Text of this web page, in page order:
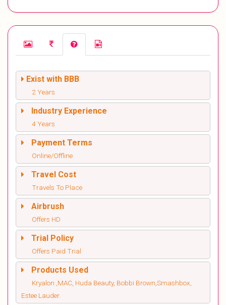
Exist with BBB
2 Years
Industry Experience
4 Years
Payment Terms
Online/Offline
Travel Cost
Travels To Place
Airbrush
Offers HD
Trial Policy
Offers Paid Trial
Products Used
Kryalon ,MAC, Huda Beauty, Bobbi Brown,Smashbox,
Estee Lauder.